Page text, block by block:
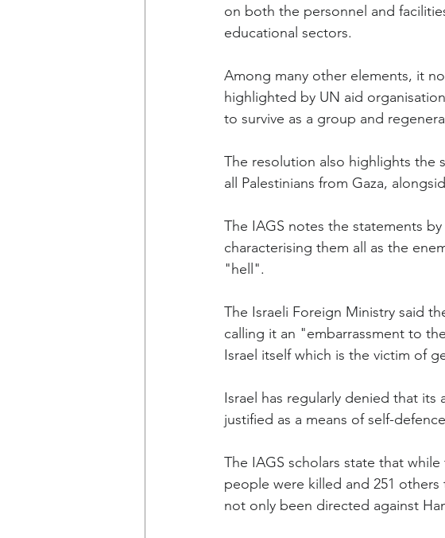
on both the personnel and
educational sectors.
Among many other elements, it
highlighted by UN aid
to survive as a group and
The resolution also highlights the
all Palestinians from Gaza,
The IAGS notes the statements
characterising them all as the
"hell".
The Israeli Foreign Ministry said
calling it an "embarrassment to
Israel itself which is the victim of
Israel has regularly denied that its
justified as a means of self-
The IAGS scholars state that
people were killed and 251
not only been directed against